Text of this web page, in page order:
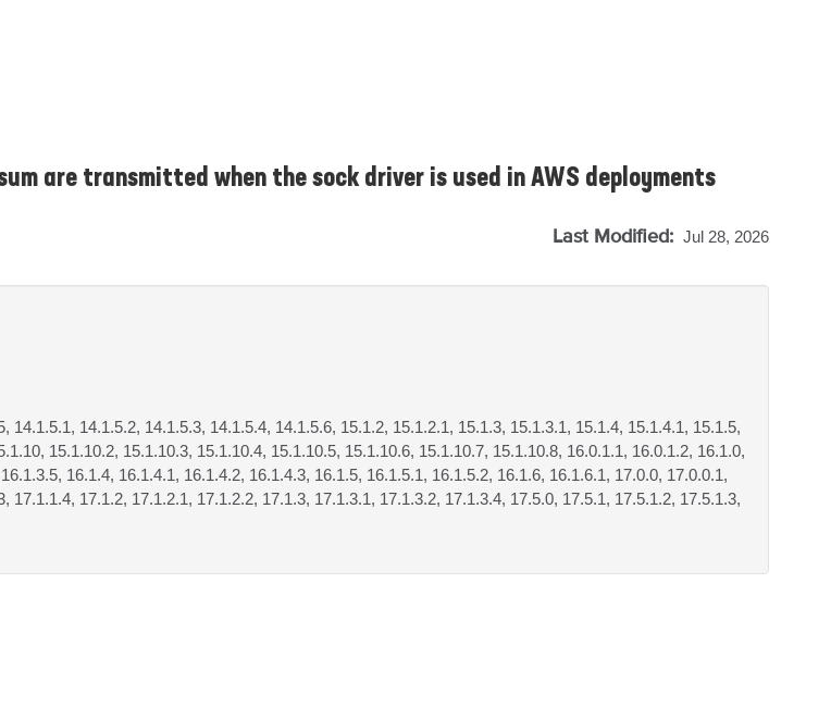
are transmitted when the sock driver is used in AWS deployments
Last Modified: Jul 28, 2026
14.1.5.2, 14.1.5.3, 14.1.5.4, 14.1.5.6, 15.1.2, 15.1.2.1, 15.1.3, 15.1.3.1, 15.1.4, 15.1.4.1, 15.1.5,
15.1.10.2, 15.1.10.3, 15.1.10.4, 15.1.10.5, 15.1.10.6, 15.1.10.7, 15.1.10.8, 16.0.1.1, 16.0.1.2, 16.1.0,
16.1.4, 16.1.4.1, 16.1.4.2, 16.1.4.3, 16.1.5, 16.1.5.1, 16.1.5.2, 16.1.6, 16.1.6.1, 17.0.0, 17.0.0.1,
17.1.2, 17.1.2.1, 17.1.2.2, 17.1.3, 17.1.3.1, 17.1.3.2, 17.1.3.4, 17.5.0, 17.5.1, 17.5.1.2, 17.5.1.3,